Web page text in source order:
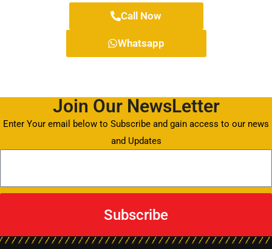
Call Now
Whatsapp
Join Our NewsLetter
Enter Your email below to Subscribe and gain access to our news
and Updates
Subscribe